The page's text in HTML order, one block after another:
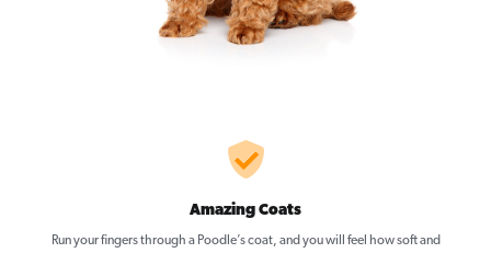
Amazing Coats
Run your fingers through a Poodle’s coat, and you will feel how soft and